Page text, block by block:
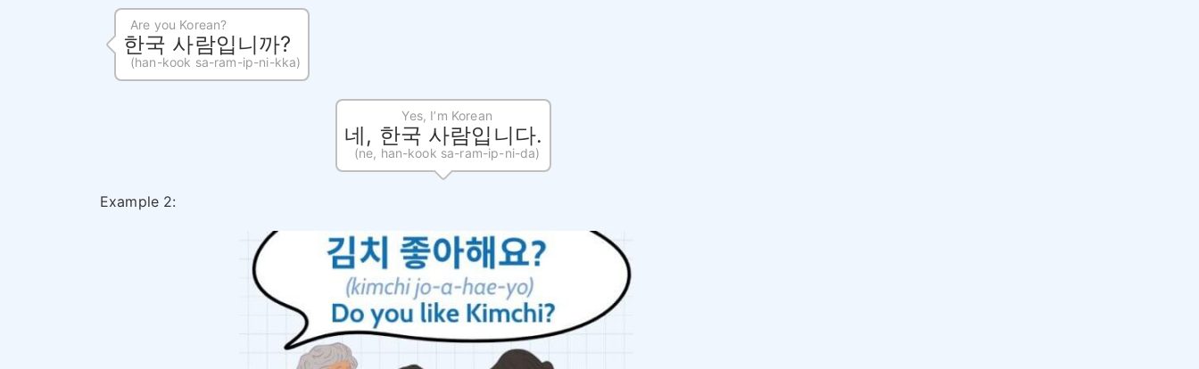
Are you Korean?
한국 사람입니까?
(han-kook sa-ram-ip-ni-kka)
Yes, I’m Korean
네, 한국 사람입니다.
(ne, han-kook sa-ram-ip-ni-da)
Example 2: